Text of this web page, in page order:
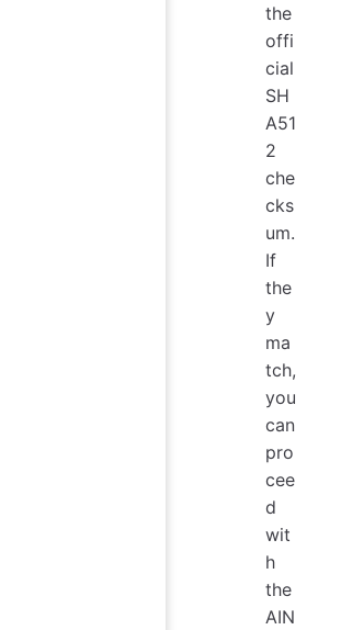
the
offi
cial
SH
A51
2
che
cks
um.
If
the
y
ma
tch,
you
can
pro
cee
d
wit
h
the
AIN